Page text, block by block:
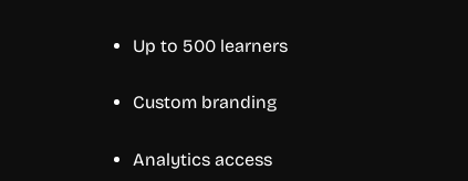
Up to 500 learners
Custom branding
Analytics access